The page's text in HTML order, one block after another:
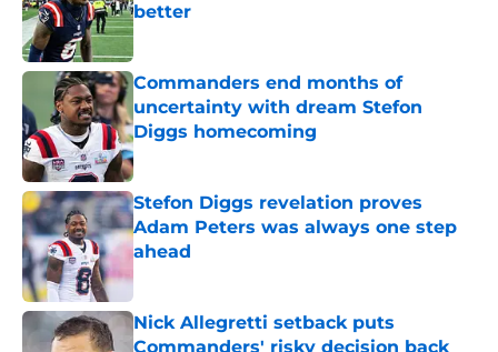
better
Published by on Invalid Date
Commanders end months of
uncertainty with dream Stefon
Diggs homecoming
Published by on Invalid Date
Stefon Diggs revelation proves
Adam Peters was always one step
ahead
Nick Allegretti setback puts
Commanders' risky decision back